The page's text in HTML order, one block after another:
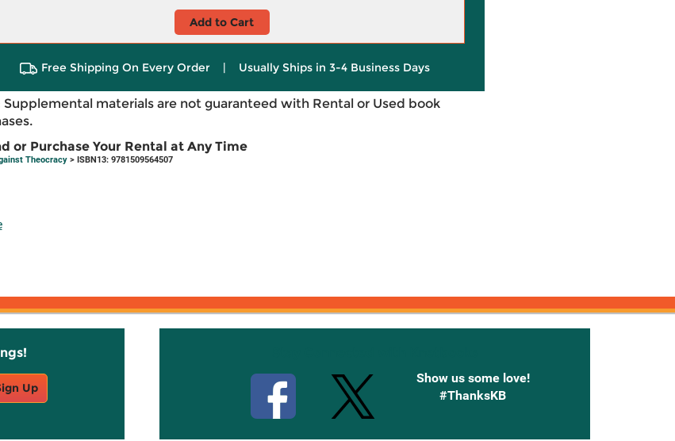
Add to Cart
Free Shipping On Every Order | Usually Ships in 3-4 Business Days
Supplemental materials are not guaranteed with Rental or Used book
or Purchase Your Rental at Any Time
Theocracy> ISBN13: 9781509564507
Up
Show us some love!
#ThanksKB